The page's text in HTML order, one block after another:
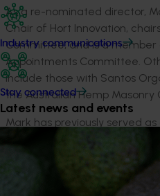
Industry communications
Stay connected
Latest news and events
As a re-nominated director,
Chair of Hort Innovation,
Committee, and is a member
Appointments Committee.
include those with Santos
the Australian Hemp Masonry
Mark has previously served
Summerfruit Australia, and